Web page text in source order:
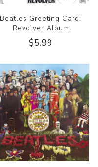
Beatles Greeting Card:
Revolver Album
$5.99